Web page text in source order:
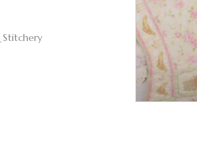
Stitchery